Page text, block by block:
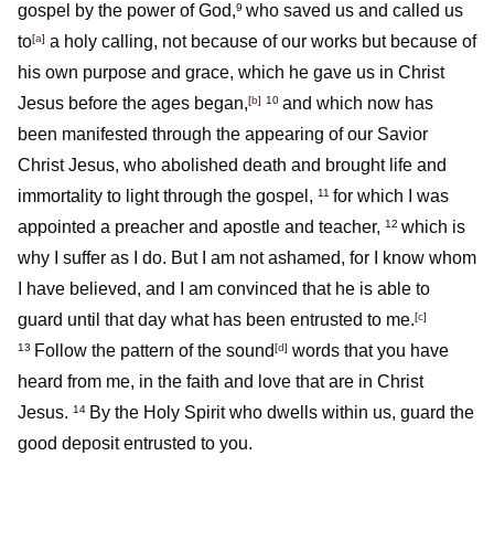
gospel by the power of God,9 who saved us and called us
to[a] a holy calling, not because of our works but because of
his own purpose and grace, which he gave us in Christ
Jesus before the ages began,[b] 10 and which now has
been manifested through the appearing of our Savior
Christ Jesus, who abolished death and brought life and
immortality to light through the gospel, 11 for which I was
appointed a preacher and apostle and teacher, 12 which is
why I suffer as I do. But I am not ashamed, for I know whom
I have believed, and I am convinced that he is able to
guard until that day what has been entrusted to me.[c]
13 Follow the pattern of the sound[d] words that you have
heard from me, in the faith and love that are in Christ
Jesus. 14 By the Holy Spirit who dwells within us, guard the
good deposit entrusted to you.